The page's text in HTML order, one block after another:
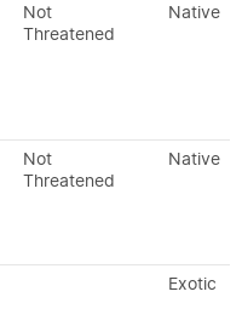
Not
Threatened
Native
Not
Threatened
Native
Exotic